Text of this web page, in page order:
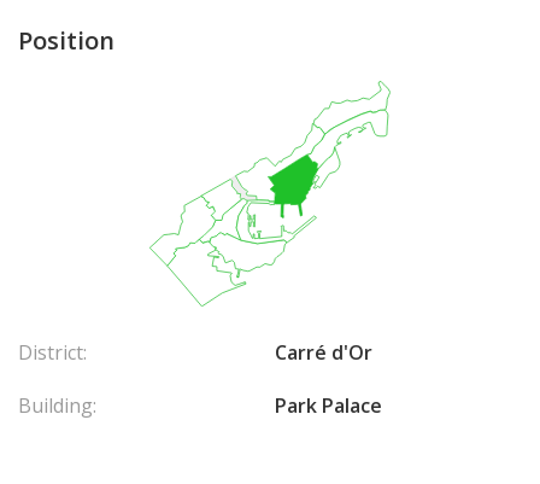
Position
District:
Carré d'Or
Building:
Park Palace